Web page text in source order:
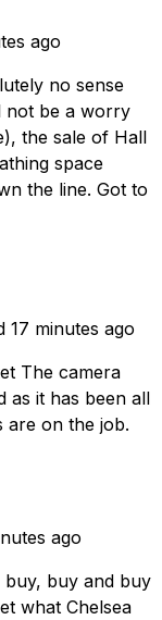
ago
no sense
not be a worry
the sale of Hall
space
the line. Got to
17 minutes ago
The camera
as it has been all
are on the job.
ago
buy, buy and buy
what Chelsea